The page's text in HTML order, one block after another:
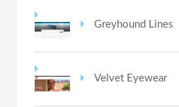
Greyhound Lines
Velvet Eyewear